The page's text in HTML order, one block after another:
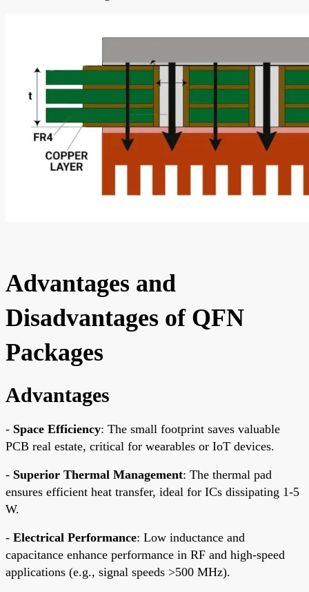
Advantages and
Disadvantages of QFN
Packages
Advantages
- Space Efficiency: The small footprint saves valuable
PCB real estate, critical for wearables or IoT devices.
- Superior Thermal Management: The thermal pad
ensures efficient heat transfer, ideal for ICs dissipating 1-5
W.
- Electrical Performance: Low inductance and
capacitance enhance performance in RF and high-speed
applications (e.g., signal speeds >500 MHz).